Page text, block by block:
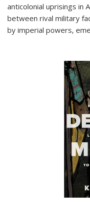
anticolonial uprisings in
between rival military
by imperial powers,